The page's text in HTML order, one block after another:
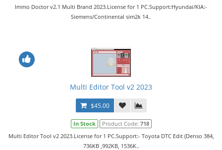
Immo Doctor v2.1 Multi Brand 2023.License for 1 PC.Support:Hyundai/KIA:-
Siemens/Continental sim2k 14..
Multi Editor Tool v2 2023
$45.00
In Stock Product Code: 718
Multi Editor Tool v2 2023.License for 1 PC.Support:- Toyota DTC Edit (Denso 384,
736KB ,992KB, 1536K..